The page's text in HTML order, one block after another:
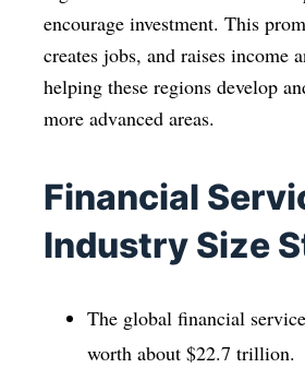
encourage investment. This
creates jobs, and raises income
helping these regions develop
more advanced areas.
Financial
Industry Size
The global financial
worth about $22.7 trillion.